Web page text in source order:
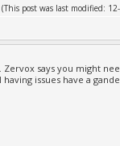
(This post was last modified:
says you might
issues have a